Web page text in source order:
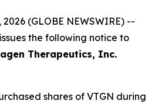
2026 (GLOBE NEWSWIRE) --
the following notice to
Therapeutics, Inc.
shares of VTGN during